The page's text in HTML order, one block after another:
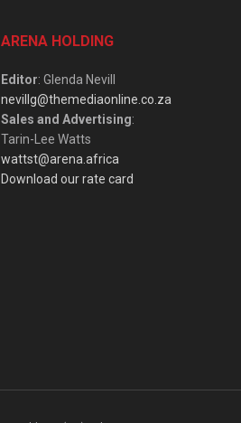
ARENA HOLDING
Editor: Glenda Nevill
nevillg@themediaonline.co.za
Sales and Advertising:
Tarin-Lee Watts
wattst@arena.africa
Download our rate card